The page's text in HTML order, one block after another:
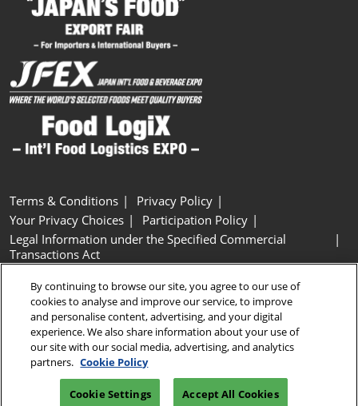
Terms & Conditions
Privacy Policy
Your Privacy Choices
Participation Policy
Legal Information under the Specified Commercial
Transactions Act
Cookie Settings
Copyright © RX Japan GK
By continuing to browse our site, you agree to our use of
cookies to analyse and improve our service, to improve
and personalise content, advertising, and your digital
experience. We also share information about your use of
our site with our social media, advertising, and analytics
partners. Cookie Policy
Cookie Settings Accept All Cookies